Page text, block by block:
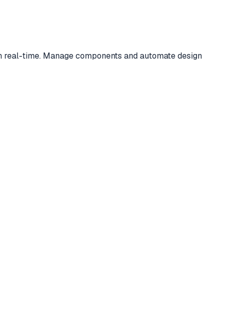
time. Manage components and automate design